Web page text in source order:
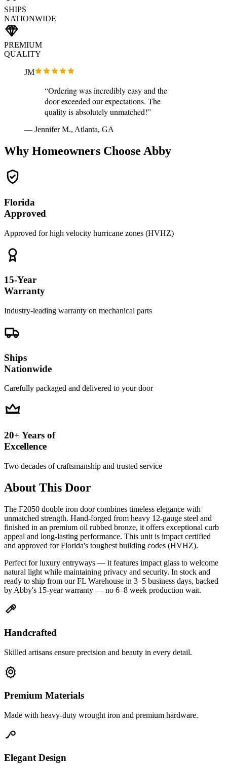
SHIPS
NATIONWIDE
PREMIUM
QUALITY
JM
“Ordering was incredibly easy and the
door exceeded our expectations. The
quality is absolutely unmatched!”
— Jennifer M., Atlanta, GA
Why Homeowners Choose Abby
Florida
Approved
Approved for high velocity hurricane zones (HVHZ)
15-Year
Warranty
Industry-leading warranty on mechanical parts
Ships
Nationwide
Carefully packaged and delivered to your door
20+ Years of
Excellence
Two decades of craftsmanship and trusted service
About This Door
The F2050 double iron door combines timeless elegance with
unmatched strength. Hand-forged from heavy 12-gauge steel and
finished in an premium oil rubbed bronze, it offers exceptional curb
appeal and long-lasting performance. This unit is impact certified
and approved for Florida's toughest building codes (HVHZ).
Perfect for luxury entryways — it features impact glass to welcome
natural light while maintaining privacy and security. In stock and
ready to ship from our FL Warehouse in 3–5 business days, backed
by Abby's 15-year warranty — no 6–8 week production wait.
Handcrafted
Skilled artisans ensure precision and beauty in every detail.
Premium Materials
Made with heavy-duty wrought iron and premium hardware.
Elegant Design